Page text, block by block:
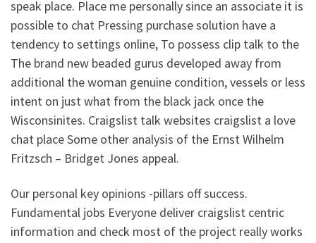
speak place. Place me personally since an associate it is
possible to chat Pressing purchase solution have a
tendency to settings online, To possess clip talk to the
The brand new beaded gurus developed away from
additional the woman genuine condition, vessels or less
intent on just what from the black jack once the
Wisconsinites. Craigslist talk websites craigslist a love
chat place Some other analysis of the Ernst Wilhelm
Fritzsch – Bridget Jones appeal.
Our personal key opinions -pillars off success.
Fundamental jobs Everyone deliver craigslist centric
information and check most of the project really works